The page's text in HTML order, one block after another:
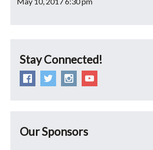
Stay Connected!
Our Sponsors